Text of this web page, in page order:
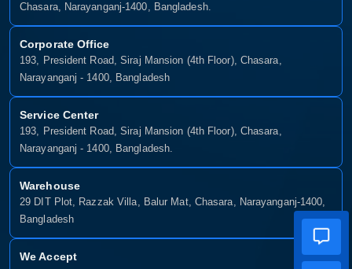
Chasara, Narayanganj-1400, Bangladesh.
Corporate Office
193, President Road, Siraj Mansion (4th Floor), Chasara,
Narayanganj - 1400, Bangladesh
Service Center
193, President Road, Siraj Mansion (4th Floor), Chasara,
Narayanganj - 1400, Bangladesh.
Warehouse
29 DIT Plot, Razzak Villa, Balur Mat, Chasara, Narayanganj-1400,
Bangladesh
We Accept